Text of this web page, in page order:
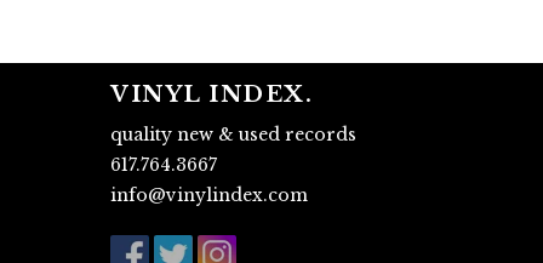
VINYL INDEX.
quality new & used records
617.764.3667
info@vinylindex.com